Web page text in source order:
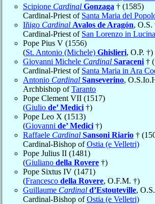
Scipione Cardinal Gonzaga † (1585)
Cardinal-Priest of Santa Maria del
Iñigo Cardinal Avalos de Aragón, O.S.
Cardinal-Priest of San Lorenzo in Lucina
Pope Pius V (1556)
(St. Antonio (Michele) Ghislieri, O.P. †)
Giovanni Michele Cardinal Saraceni †
Cardinal-Priest of Santa Maria in Ara
Antonio Cardinal Sanseverino,
Archbishop ofTaranto
Pope Clement VII (1517)
(Giulio de’ Medici †)
Pope Leo X (1513)
(Giovanni de’ Medici †)
Raffaele Cardinal Sansoni Riario †
Cardinal-Bishop ofOstia (e Velletri)
Pope Julius II (1481)
(Giuliano della Rovere †)
Pope Sixtus IV (1471)
(Francesco della Rovere, O.F.M. †)
Guillaume Cardinal d’Estouteville,
Cardinal-Bishop ofOstia (e Velletri)